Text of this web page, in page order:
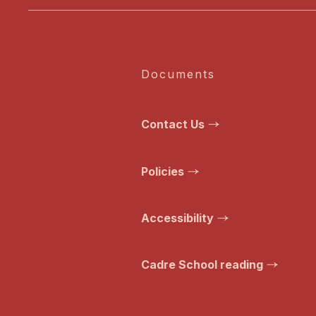
Documents
Contact Us
Policies
Accessibility
Cadre School reading